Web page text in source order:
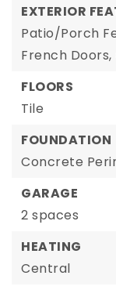
EXTERIOR
Patio/Porch
French Doors,
FLOORS
Tile
FOUNDATION
Concrete
GARAGE
2 spaces
HEATING
Central